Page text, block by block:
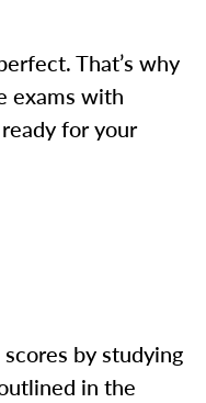
That’s why
exams with
for your
by studying
in the